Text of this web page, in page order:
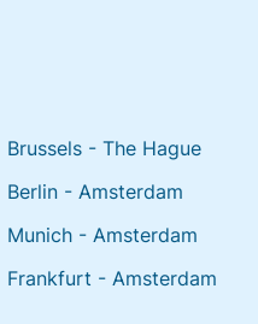
Brussels - The Hague
Berlin - Amsterdam
Munich - Amsterdam
Frankfurt - Amsterdam